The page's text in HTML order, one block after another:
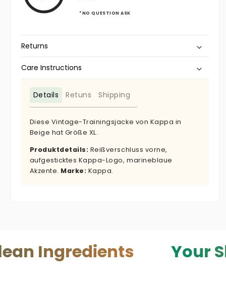
*NO QUESTION ASK
Returns
Care Instructions
Details Retuns Shipping
Diese Vintage-Trainingsjacke von Kappa in
Beige hat Größe XL.
Produktdetails: Reißverschluss vorne,
aufgesticktes Kappa-Logo, marineblaue
Akzente. Marke: Kappa.
Your Skin —